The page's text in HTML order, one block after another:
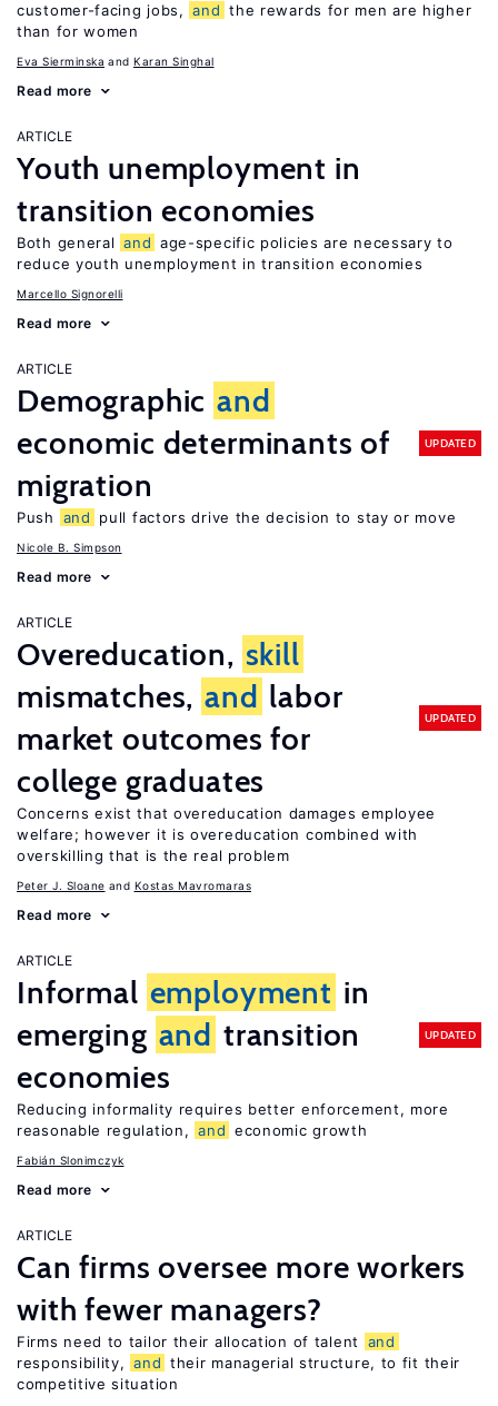
customer-facing jobs, and the rewards for men are higher
than for women
Eva Sierminska Karan Singhal
Read more
ARTICLE
Youth unemployment in
transition economies
Both general and age-specific policies are necessary to
reduce youth unemployment in transition economies
Marcello Signorelli
Read more
ARTICLE
Demographic and
economic determinants of
migration
UPDATED
Push and pull factors drive the decision to stay or move
Nicole B. Simpson
Read more
ARTICLE
Overeducation, skill
mismatches, and labor
market outcomes for
college graduates
UPDATED
Concerns exist that overeducation damages employee
welfare; however it is overeducation combined with
overskilling that is the real problem
Peter J. Sloane Kostas Mavromaras
Read more
ARTICLE
Informal employment in
emerging and transition
economies
UPDATED
Reducing informality requires better enforcement, more
reasonable regulation, and economic growth
Fabián Slonimczyk
Read more
ARTICLE
Can firms oversee more workers
with fewer managers?
Firms need to tailor their allocation of talent
and
responsibility, and their managerial structure, to fit their
competitive situation